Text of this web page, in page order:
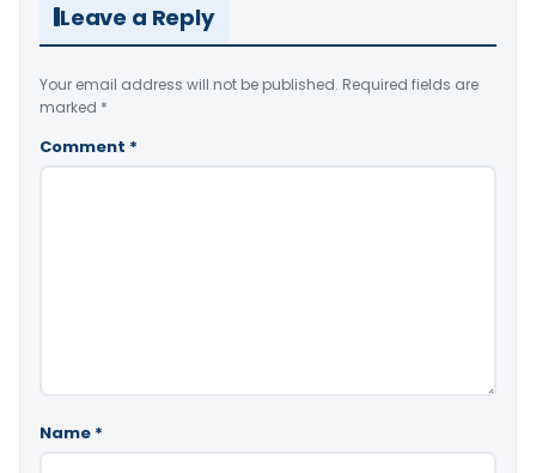
Leave a Reply
Your email address will not be published. Required fields are
marked *
Comment *
Name *